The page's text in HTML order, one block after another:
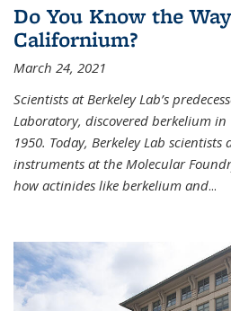
Do You Know the
Californium?
March 24, 2021
Scientists at Berkeley Lab’s
Laboratory, discovered berkelium
1950. Today, Berkeley Lab
instruments at the Molecular
how actinides like berkelium and...